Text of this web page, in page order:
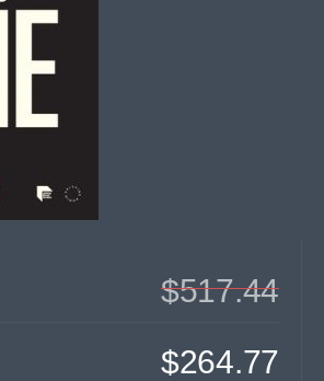
$517.44
$264.77